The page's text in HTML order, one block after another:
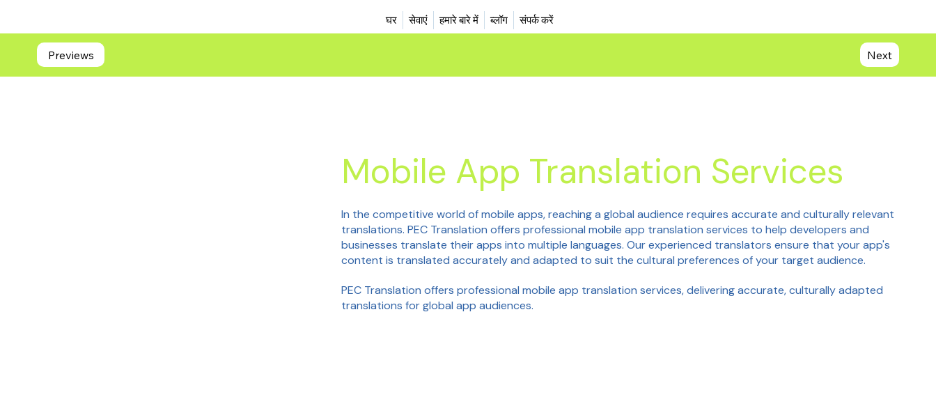
घर सेवाएं हमारे बारे में ब्लॉग संपर्क करें
Previews Next
Mobile App Translation Services
In the competitive world of mobile apps, reaching a global audience requires accurate and culturally relevant
translations. PEC Translation offers professional mobile app translation services to help developers and
businesses translate their apps into multiple languages. Our experienced translators ensure that your app's
content is translated accurately and adapted to suit the cultural preferences of your target audience.
PEC Translation offers professional mobile app translation services, delivering accurate, culturally adapted
translations for global app audiences.